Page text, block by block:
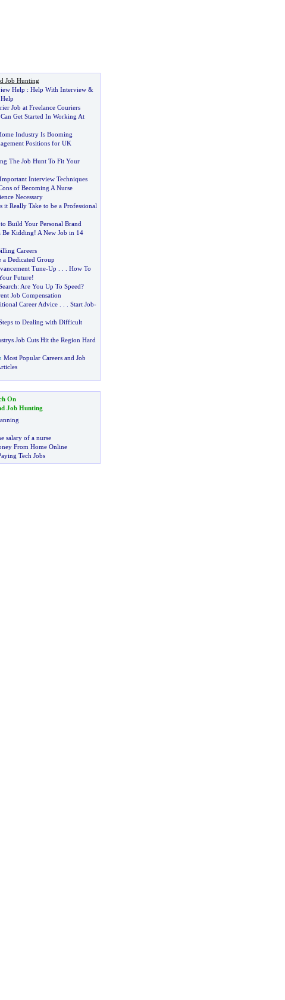
Job Hunting
Help : Help With Interview&
Job at Freelance Couriers
Get Started In Working At
Industry Is Booming
Positions for UK
The Job Hunt To Fit Your
Interview Techniques
of Becoming A Nurse
Necessary
it Really Take to be a Professional
to Build Your Personal Brand
Be Kidding! A New Job in 14
Careers
a Dedicated Group
Tune-Up
How To
Future!
: Are You Up To Speed?
Job Compensation
Career Advice. . . Start Job-
to Dealing with Difficult
Job Cuts Hit the Region Hard
Most Popular Careers and Job
On
Job Hunting
salary of a nurse
From Home Online
Tech Jobs